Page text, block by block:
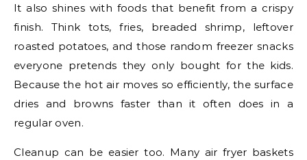
It also shines with foods that benefit from a crispy
finish. Think tots, fries, breaded shrimp, leftover
roasted potatoes, and those random freezer snacks
everyone pretends they only bought for the kids.
Because the hot air moves so efficiently, the surface
dries and browns faster than it often does in a
regular oven.
Cleanup can be easier too. Many air fryer baskets